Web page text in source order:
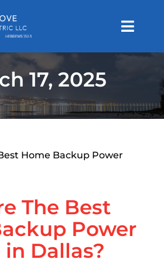
17, 2025
Options in
The Best
Power
Dallas?